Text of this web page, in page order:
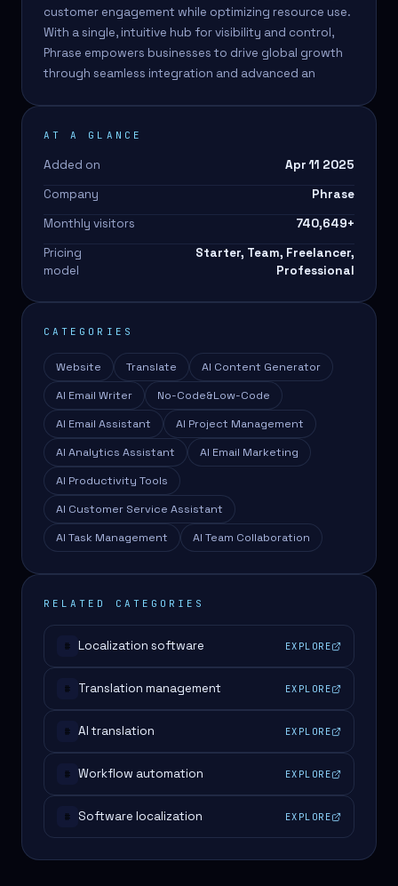
customer engagement while optimizing resource use.
With a single, intuitive hub for visibility and control,
Phrase empowers businesses to drive global growth
through seamless integration and advanced an
AT A GLANCE
Added on
Apr 11 2025
Company
Phrase
Monthly visitors
740,649+
Pricing
model
Starter, Team, Freelancer,
Professional
CATEGORIES
Website Translate
AI Content Generator
AI Email Writer
No-Code&Low-Code
AI Email Assistant
AI Project Management
AI Analytics Assistant
AI Email Marketing
AI Productivity Tools
AI Customer Service Assistant
AI Task Management
AI Team Collaboration
RELATED CATEGORIES
# Localization software EXPLORE
# Translation management EXPLORE
# AI translation EXPLORE
# Workflow automation EXPLORE
# Software localization EXPLORE